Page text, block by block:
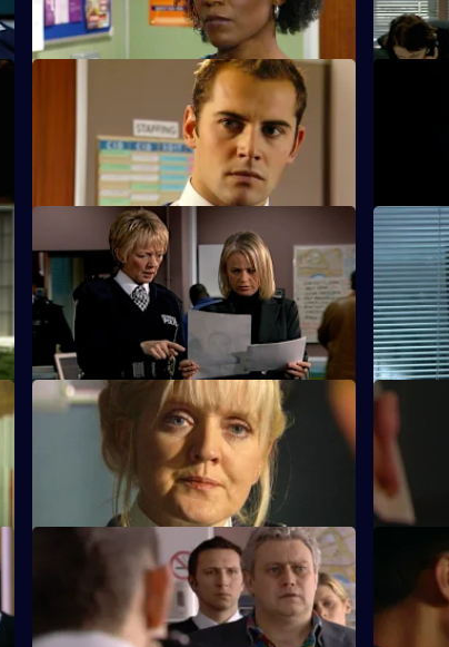
An operation is mounted to catch Des at
the funeral of Sheelagh's daughter.
S23
The
S23 E15 · Intrigue
Gabriel fears his identity is about to be
exposed.
S23 E16
Jack
prostitute
his child.
S23 E19 · End of the Road
The station is stunned at the discovery of
Des Taviner's battered body.
S23 E20
Nick
case
S23 E23 · Cross Wires
Weaver threatens to kill Phil if he refuses
to betray Nick Klein.
S23
Gabriel
been